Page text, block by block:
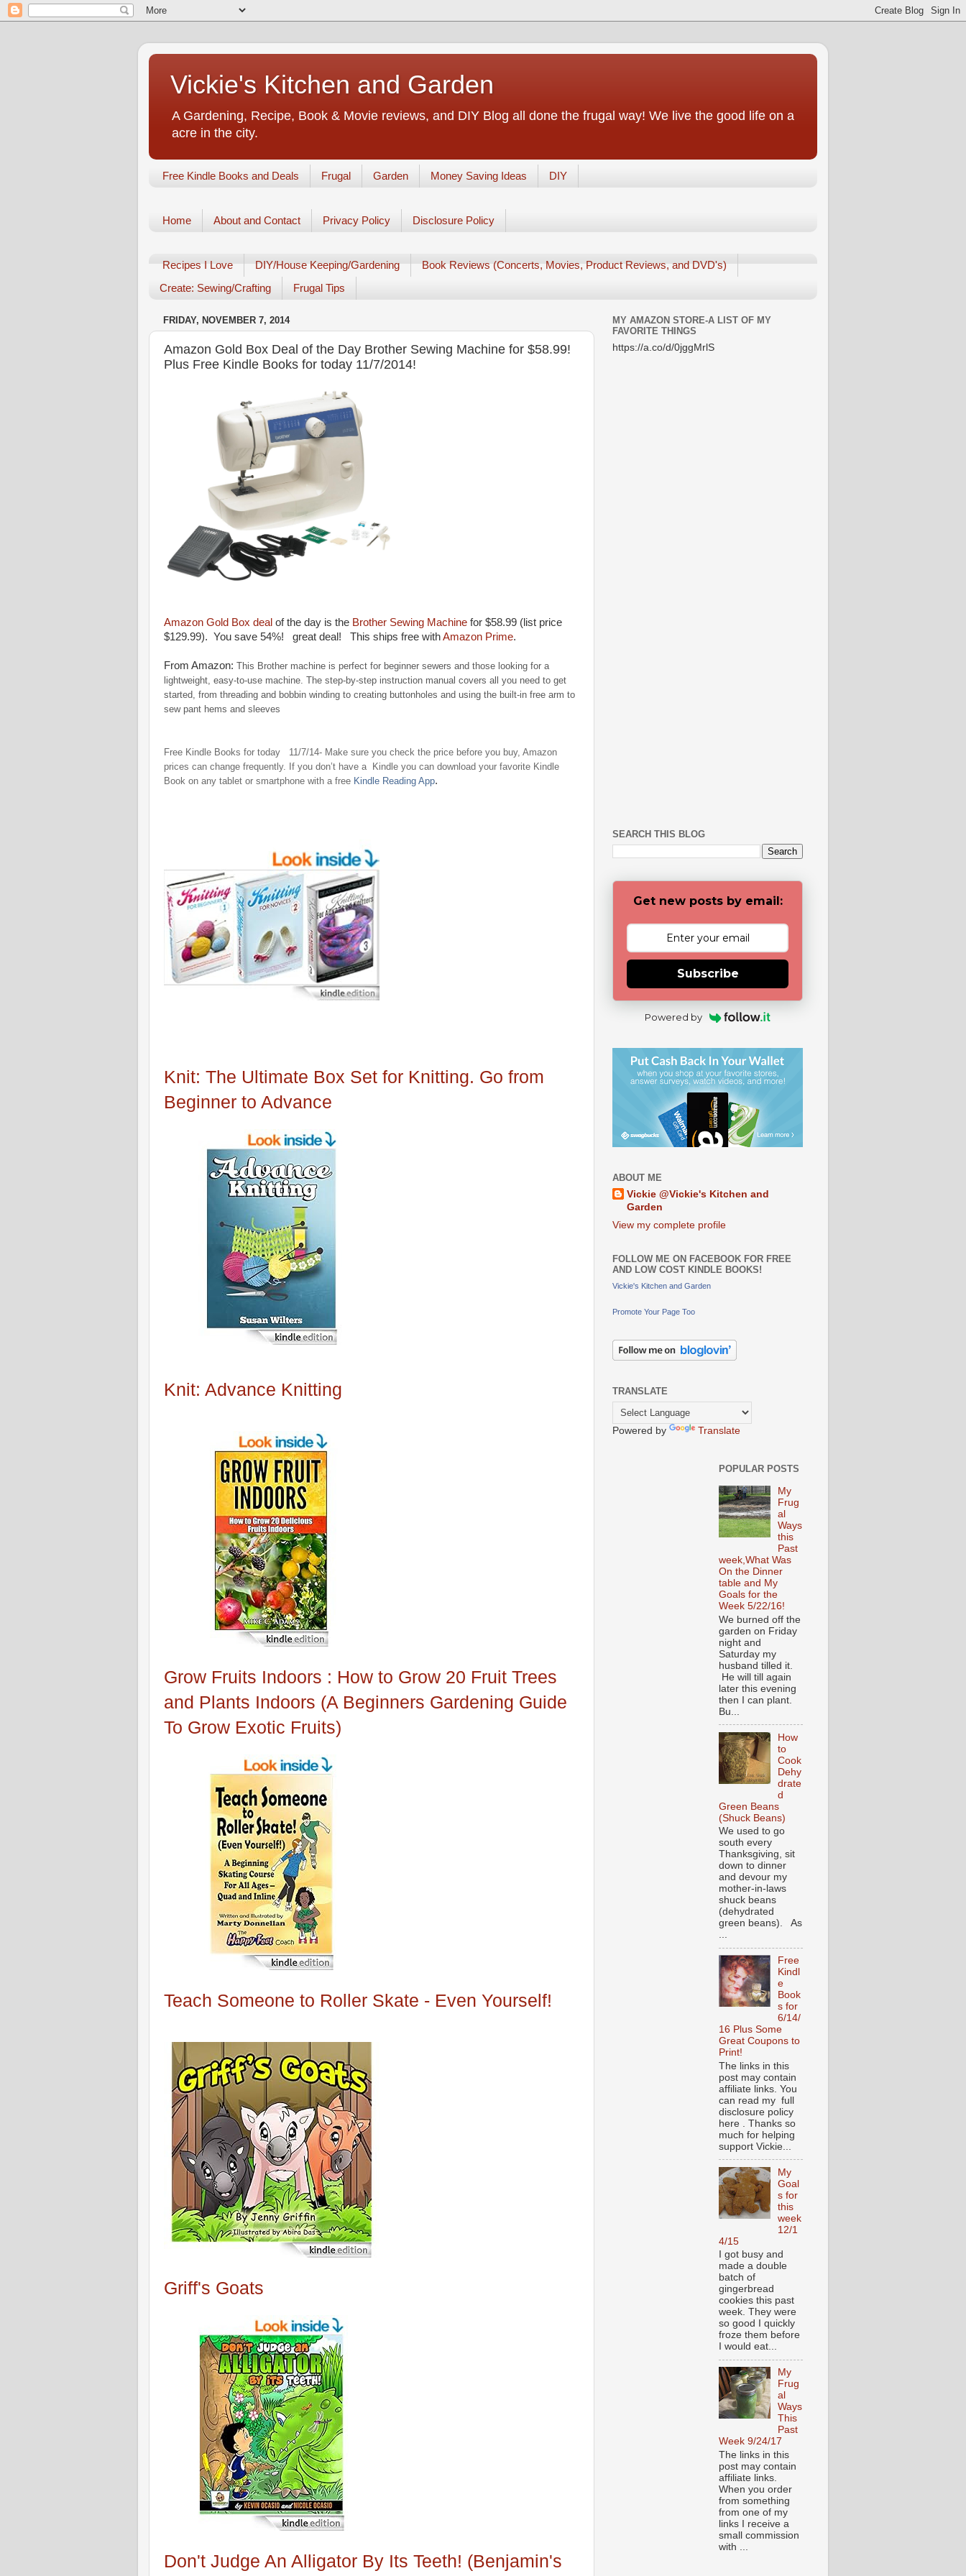
Vickie's Kitchen and Garden
A Gardening, Recipe, Book & Movie reviews, and DIY Blog all done the frugal way! We live the good life on a
acre in the city.
Free Kindle Books and Deals Frugal Garden Money Saving Ideas DIY
Home About and Contact Privacy Policy Disclosure Policy
Recipes I Love DIY/House Keeping/Gardening
Book Reviews (Concerts, Movies, Product Reviews, and DVD's)
Create: Sewing/Crafting
Frugal Tips
FRIDAY, NOVEMBER 7, 2014
Amazon Gold Box Deal of the Day Brother Sewing Machine for $58.99!
Plus Free Kindle Books for today 11/7/2014!
Amazon Gold Box deal of the day is the Brother Sewing Machine for $58.99 (list price
$129.99). You save 54%! great deal! This ships free withAmazon Prime.
From Amazon: This Brother machine is perfect for beginner sewers and those looking for a
lightweight, easy-to-use machine. The step-by-step instruction manual covers all you need to get
started, from threading and bobbin winding to creating buttonholes and using the built-in free arm to
sew pant hems and sleeves
Free Kindle Books for today 11/7/14- Make sure you check the price before you buy, Amazon
prices can change frequently. If you don’t have a Kindle you can download your favorite Kindle
Book on any tablet or smartphone with a free Kindle Reading App.
Knit: The Ultimate Box Set for Knitting. Go from
Beginner to Advance
Knit: Advance Knitting
Grow Fruits Indoors : How to Grow 20 Fruit Trees
and Plants Indoors (A Beginners Gardening Guide
To Grow Exotic Fruits)
Teach Someone to Roller Skate - Even Yourself!
Griff's Goats
Don't Judge An Alligator By Its Teeth! (Benjamin's
MY AMAZON STORE-A LIST OF MY
FAVORITE THINGS
https://a.co/d/0jggMrlS
SEARCH THIS BLOG
Get new posts by email:
Subscribe
Powered by
ABOUT ME
Vickie @Vickie's Kitchen and
Garden
View my complete profile
FOLLOW ME ON FACEBOOK FOR FREE
AND LOW COST KINDLE BOOKS!
Vickie's Kitchen and Garden
Promote Your Page Too
TRANSLATE
Powered by Translate
POPULAR POSTS
My
Frug
al
Ways
this
Past
week,What Was
On the Dinner
table and My
Goals for the
Week 5/22/16!
We burned off the
garden on Friday
night and
Saturday my
husband tilled it.
He will till again
later this evening
then I can plant.
Bu...
How
to
Cook
Dehy
drate
d
Green Beans
(Shuck Beans)
We used to go
south every
Thanksgiving, sit
down to dinner
and devour my
mother-in-laws
shuck beans
(dehydrated
green beans). As
...
Free
Kindl
e
Book
s for
6/14/
16 Plus Some
Great Coupons to
Print!
The links in this
post may contain
affiliate links. You
can read my full
disclosure policy
here . Thanks so
much for helping
support Vickie...
My
Goal
s for
this
week
12/1
4/15
I got busy and
made a double
batch of
gingerbread
cookies this past
week. They were
so good I quickly
froze them before
I would eat...
My
Frug
al
Ways
This
Past
Week 9/24/17
The links in this
post may contain
affiliate links.
When you order
from something
from one of my
links I receive a
small commission
with ...